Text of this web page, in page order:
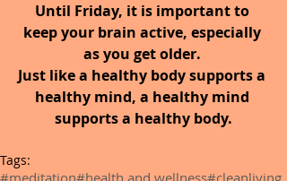
Until Friday, it is important to
keep your brain active, especially
as you get older.
Just like a healthy body supports a
healthy mind, a healthy mind
supports a healthy body.
Tags: